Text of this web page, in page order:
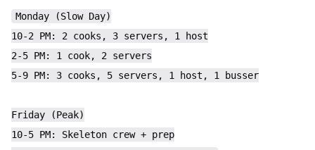
Monday (Slow Day)
10-2 PM: 2 cooks, 3 servers, 1 host
2-5 PM: 1 cook, 2 servers
5-9 PM: 3 cooks, 5 servers, 1 host, 1 busser
Friday (Peak)
10-5 PM: Skeleton crew + prep